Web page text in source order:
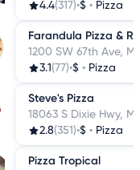
4.4(317)•$ • Pizza
Farandula Pizza &
1200 SW 67th Ave,
3.1 (77)•$ • Pizza
Steve's Pizza
18063 S Dixie Hwy,
2.8(351)•$ • Pizza
Pizza Tropical